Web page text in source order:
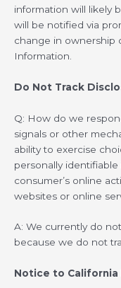
information will likely
will be notified via
change in ownership
Information.
Do Not Track
Q: How do we
signals or other
ability to exercise
personally
consumer’s online
websites or online
A: We currently do
because we do not
Notice to California